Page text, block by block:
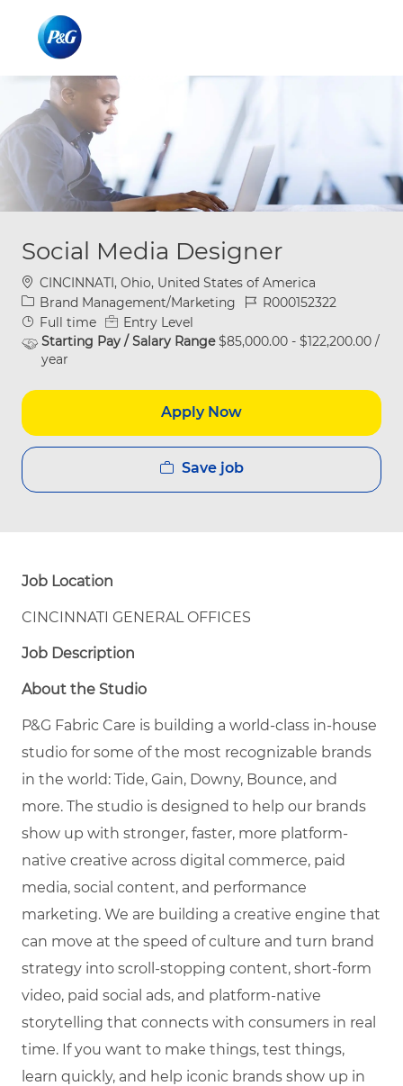
Social Media Designer
Location
CINCINNATI, Ohio, United States of America
Category
Brand Management/Marketing Job IdR000152322
Job Type
Full time
Entry Level
Starting Pay / Salary Range$85,000.00 - $122,200.00 /
year
Apply Now
Save job
Job Location
CINCINNATI GENERAL OFFICES
Job Description
About the Studio
P&G Fabric Care is building a world-class in-house
studio for some of the most recognizable brands
in the world: Tide, Gain, Downy, Bounce, and
more. The studio is designed to help our brands
show up with stronger, faster, more platform-
native creative across digital commerce, paid
media, social content, and performance
marketing. We are building a creative engine that
can move at the speed of culture and turn brand
strategy into scroll-stopping content, short-form
video, paid social ads, and platform-native
storytelling that connects with consumers in real
time. If you want to make things, test things,
learn quickly, and help iconic brands show up in